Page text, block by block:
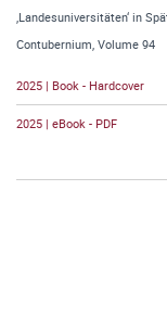
‚Landesuniversitäten‘ in
Contubernium, Volume 94
2025 | Book - Hardcover
2025 | eBook - PDF